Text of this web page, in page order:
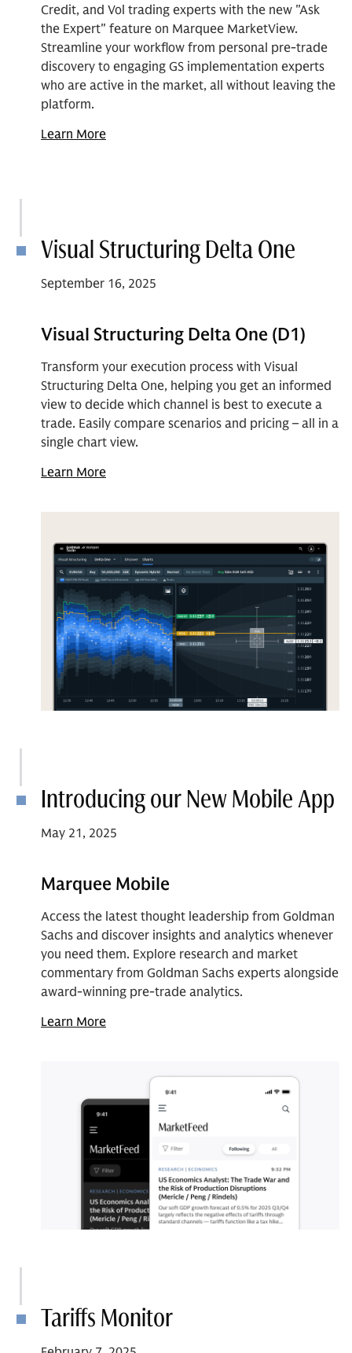
Credit, and Vol trading experts with the new "Ask
the Expert" feature on Marquee MarketView.
Streamline your workflow from personal pre-trade
discovery to engaging GS implementation experts
who are active in the market, all without leaving the
platform.
Learn More
Visual Structuring Delta One
September 16, 2025
Visual Structuring Delta One (D1)
Transform your execution process with Visual
Structuring Delta One, helping you get an informed
view to decide which channel is best to execute a
trade. Easily compare scenarios and pricing – all in a
single chart view.
Learn More
Introducing our New Mobile App
May 21, 2025
Marquee Mobile
Access the latest thought leadership from Goldman
Sachs and discover insights and analytics whenever
you need them. Explore research and market
commentary from Goldman Sachs experts alongside
award-winning pre-trade analytics.
Learn More
Tariffs Monitor